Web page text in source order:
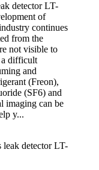
detector LT-
of
continues
from the
not visible to
a difficult
and
(Freon),
(SF6) and
imaging can be
y...